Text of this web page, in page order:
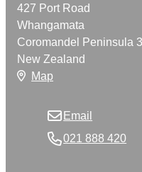
427 Port Road
Whangamata
Coromandel Peninsula
New Zealand
Map
Email
021 888 420